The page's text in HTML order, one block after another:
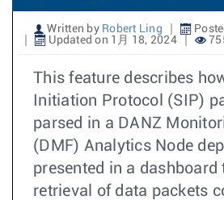
Written by Robert Ling
Updated on 1月 18, 2024
This feature describes
Initiation Protocol (SIP)
parsed in a DANZ
(DMF) Analytics Node
presented in a dashboard
retrieval of data packets